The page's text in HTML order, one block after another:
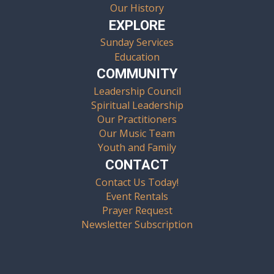
Our History
EXPLORE
Sunday Services
Education
COMMUNITY
Leadership Council
Spiritual Leadership
Our Practitioners
Our Music Team
Youth and Family
CONTACT
Contact Us Today!
Event Rentals
Prayer Request
Newsletter Subscription